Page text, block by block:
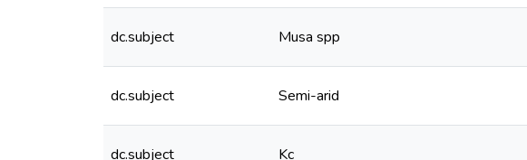
dc.subject Musa spp
dc.subject Semi-arid
dc.subject Kc